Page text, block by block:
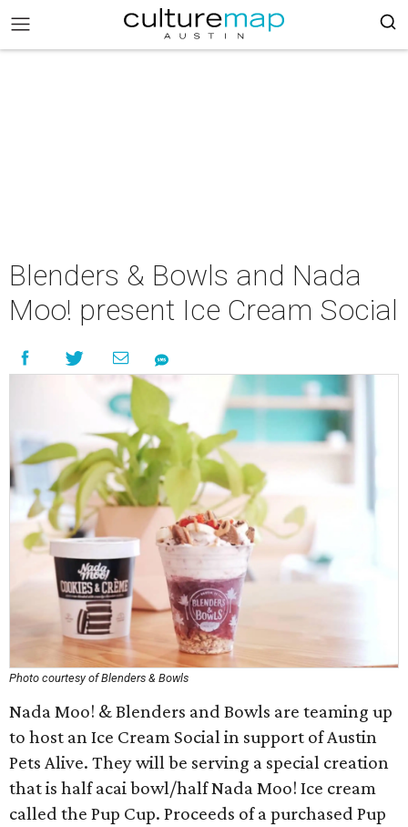
Blenders & Bowls and Nada
Moo! present Ice Cream Social
Photo courtesy of Blenders & Bowls
Nada Moo! & Blenders and Bowls are teaming up
to host an Ice Cream Social in support of Austin
Pets Alive. They will be serving a special creation
that is half acai bowl/half Nada Moo! Ice cream
called the Pup Cup. Proceeds of a purchased Pup